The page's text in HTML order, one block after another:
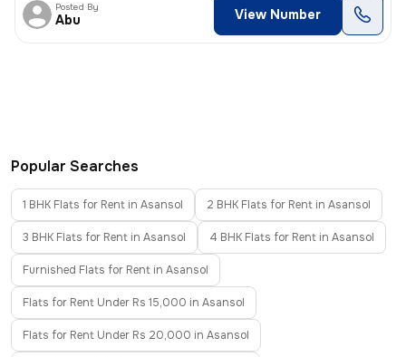
Posted By
Abu View Number
Popular Searches
1 BHK Flats for Rent in Asansol 2 BHK Flats for Rent in Asansol
3 BHK Flats for Rent in Asansol 4 BHK Flats for Rent in Asansol
Furnished Flats for Rent in Asansol
Flats for Rent Under Rs 15,000 in Asansol
Flats for Rent Under Rs 20,000 in Asansol